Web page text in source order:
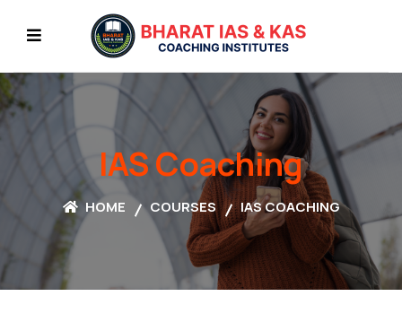
IAS Coaching
HOME COURSES IAS COACHING